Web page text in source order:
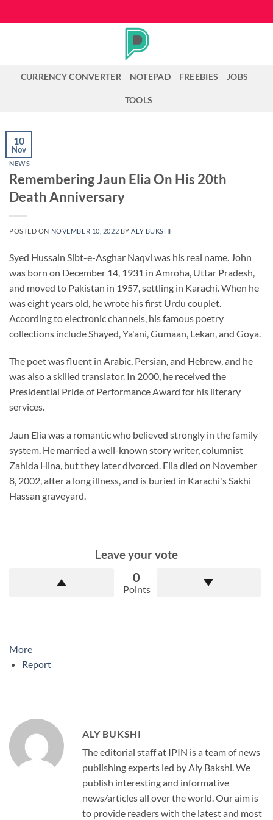
to
CURRENCY CONVERTER NOTEPAD FREEBIES JOBS
TOOLS
10
Nov
NEWS
Remembering Jaun Elia On His 20th
Death Anniversary
POSTED ON NOVEMBER 10, 2022 BY ALY BUKSHI
Syed Hussain Sibt-e-Asghar Naqvi was his real name. John
was born on December 14, 1931 in Amroha, Uttar Pradesh,
and moved to Pakistan in 1957, settling in Karachi. When he
was eight years old, he wrote his first Urdu couplet.
According to electronic channels, his famous poetry
collections include Shayed, Ya'ani, Gumaan, Lekan, and Goya.
The poet was fluent in Arabic, Persian, and Hebrew, and he
was also a skilled translator. In 2000, he received the
Presidential Pride of Performance Award for his literary
services.
Jaun Elia was a romantic who believed strongly in the family
system. He married a well-known story writer, columnist
Zahida Hina, but they later divorced. Elia died on November
8, 2002, after a long illness, and is buried in Karachi's Sakhi
Hassan graveyard.
Leave your vote
0
Points
More
Report
ALY BUKSHI
The editorial staff at IPIN is a team of news
publishing experts led by Aly Bakshi. We
publish interesting and informative
news/articles all over the world. Our aim is
to provide readers with the latest and most